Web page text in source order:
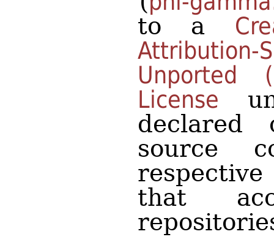
to a
Unported
License
declared
source
that